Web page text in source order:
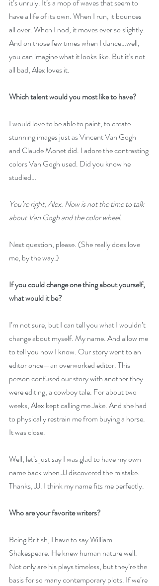
it’s unruly. It’s a mop of waves that seem to
have a life of its own. When I run, it bounces
all over. When I nod, it moves ever so slightly.
And on those few times when I dance…well,
you can imagine what it looks like. But it’s not
all bad, Alex loves it.
Which talent would you most like to have?
I would love to be able to paint, to create
stunning images just as Vincent Van Gogh
and Claude Monet did. I adore the contrasting
colors Van Gogh used. Did you know he
studied…
You’re right, Alex. Now is not the time to talk
about Van Gogh and the color wheel.
Next question, please. (She really does love
me, by the way.)
If you could change one thing about yourself,
what would it be?
I’m not sure, but I can tell you what I wouldn’t
change about myself. My name. And allow me
to tell you how I know. Our story went to an
editor once—an overworked editor. This
person confused our story with another they
were editing, a cowboy tale. For about two
weeks, Alex kept calling me Jake. And she had
to physically restrain me from buying a horse.
It was close.
Well, let’s just say I was glad to have my own
name back when JJ discovered the mistake.
Thanks, JJ. I think my name fits me perfectly.
Who are your favorite writers?
Being British, I have to say William
Shakespeare. He knew human nature well.
Not only are his plays timeless, but they’re the
basis for so many contemporary plots. If we’re